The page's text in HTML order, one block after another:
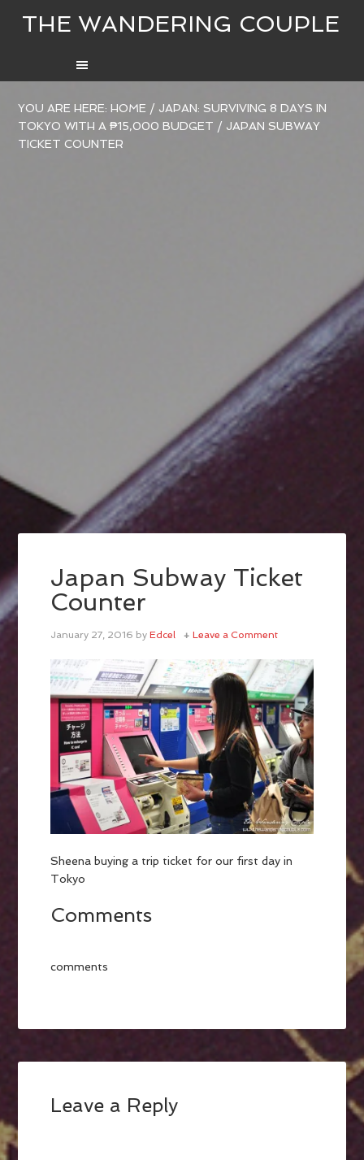
THE WANDERING COUPLE
YOU ARE HERE:HOME / JAPAN: SURVIVING 8 DAYS IN
TOKYO WITH A ₱15,000 BUDGET / JAPAN SUBWAY
TICKET COUNTER
Japan Subway Ticket
Counter
January 27, 2016 byEdcel Leave a Comment
Sheena buying a trip ticket for our first day in
Tokyo
Comments
comments
Leave a Reply